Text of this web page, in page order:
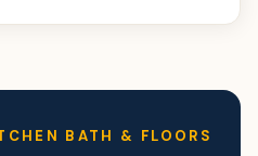
BATH & FLOORS